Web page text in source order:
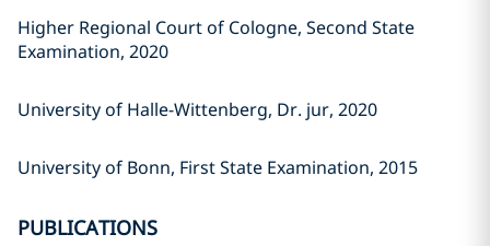
Higher Regional Court of Cologne, Second State
Examination, 2020
University of Halle-Wittenberg, Dr. jur, 2020
University of Bonn, First State Examination, 2015
PUBLICATIONS